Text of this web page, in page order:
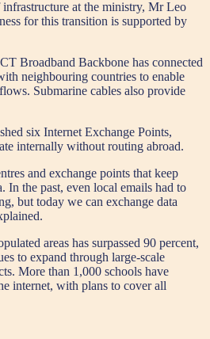
at the ministry, Mr Leo
for this transition is supported by
Broadband Backbone has connected
neighbouring countries to enable
Submarine cables also provide
six Internet Exchange Points,
internally without routing abroad.
and exchange points that keep
the past, even local emails had to
but today we can exchange data
areas has surpassed 90 percent,
to expand through large-scale
More than 1,000 schools have
internet, with plans to cover all